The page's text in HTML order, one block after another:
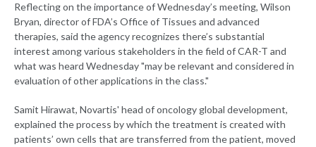
Reflecting on the importance of Wednesday’s meeting, Wilson
Bryan, director of FDA’s Office of Tissues and advanced
therapies, said the agency recognizes there’s substantial
interest among various stakeholders in the field of CAR-T and
what was heard Wednesday "may be relevant and considered in
evaluation of other applications in the class."
Samit Hirawat, Novartis' head of oncology global development,
explained the process by which the treatment is created with
patients’ own cells that are transferred from the patient, moved